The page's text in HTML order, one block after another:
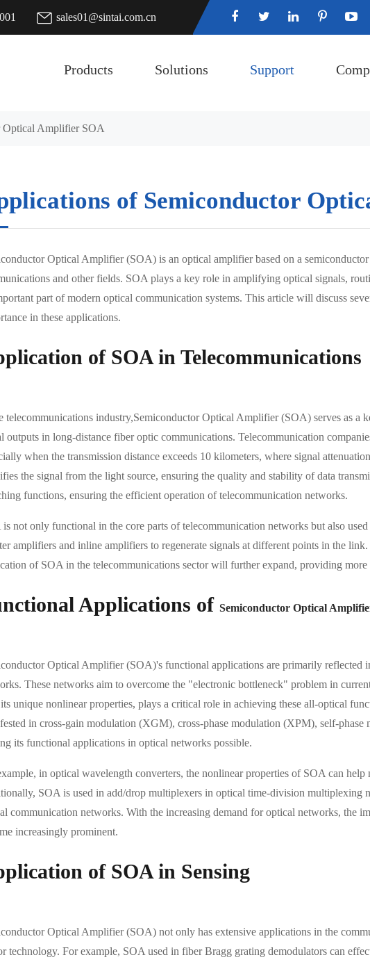
sales01@sintai.com.cn
Products Solutions Support
Optical Amplifier SOA
of Semiconductor
Optical Amplifier (SOA) is an optical amplifier based on a
and other fields. SOA plays a key role in amplifying optical signals,
part of modern optical communication systems. This article will discuss
in these applications.
of SOA in Telecommunications
telecommunications industry,Semiconductor Optical Amplifier (SOA) serves as a
outputs in long-distance fiber optic communications. Telecommunication
when the transmission distance exceeds 10 kilometers, where signal
the signal from the light source, ensuring the quality and stability of data
functions, ensuring the efficient operation of telecommunication networks.
not only functional in the core parts of telecommunication networks but also
amplifiers and inline amplifiers to regenerate signals at different points in the
of SOA in the telecommunications sector will further expand, providing
Applications of Semiconductor Optical
Optical Amplifier (SOA)'s functional applications are primarily reflected
These networks aim to overcome the "electronic bottleneck" problem in
unique nonlinear properties, plays a critical role in achieving these all-optical
in cross-gain modulation (XGM), cross-phase modulation (XPM), self-
its functional applications in optical networks possible.
in optical wavelength converters, the nonlinear properties of SOA can help
SOA is used in add/drop multiplexers in optical time-division multiplexing
communication networks. With the increasing demand for optical networks, the
increasingly prominent.
of SOA in Sensing
Optical Amplifier (SOA) not only has extensive applications in the
technology. For example, SOA used in fiber Bragg grating demodulators can